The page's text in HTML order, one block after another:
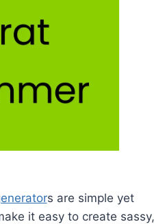
s are simple yet
it easy to create sassy,